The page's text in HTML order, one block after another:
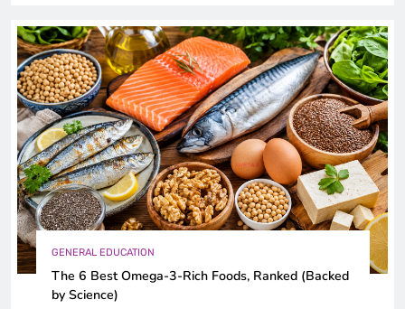
GENERAL EDUCATION
The 6 Best Omega-3-Rich Foods, Ranked (Backed
by Science)